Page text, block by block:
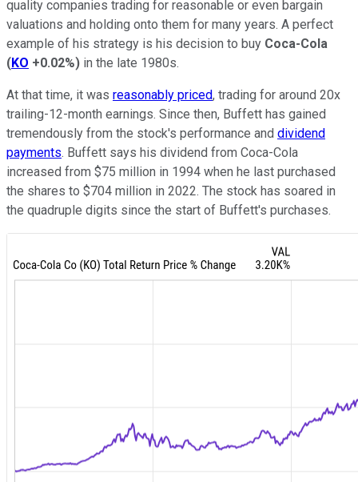
quality companies trading for reasonable or even bargain
valuations and holding onto them for many years. A perfect
example of his strategy is his decision to buy Coca-Cola
(KO +0.02%) in the late 1980s.
At that time, it was reasonably priced, trading for around 20x
trailing-12-month earnings. Since then, Buffett has gained
tremendously from the stock's performance and dividend
payments. Buffett says his dividend from Coca-Cola
increased from $75 million in 1994 when he last purchased
the shares to $704 million in 2022. The stock has soared in
the quadruple digits since the start of Buffett's purchases.